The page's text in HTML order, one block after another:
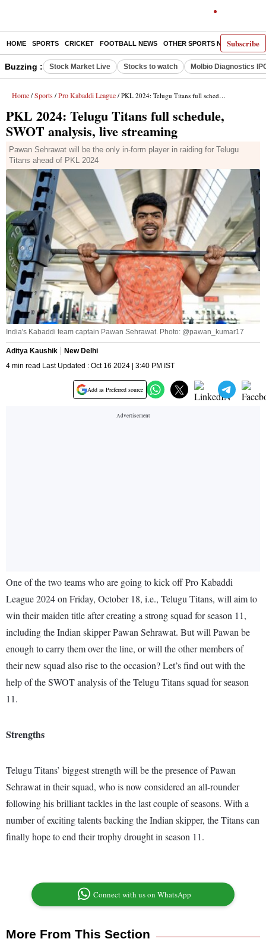
Subscribe
HOME SPORTS CRICKET FOOTBALL NEWS OTHER SPORTS NEWS E-
Buzzing : Stock Market Live Stocks to watch Molbio Diagnostics
Home / Sports / Pro Kabaddi League / PKL 2024: Telugu Titans full schedule, SWOT analysis, live streaming
PKL 2024: Telugu Titans full schedule,
SWOT analysis, live streaming
Pawan Sehrawat will be the only in-form player in raiding for Telugu
Titans ahead of PKL 2024
India's Kabaddi team captain Pawan Sehrawat. Photo: @pawan_kumar17
Aditya Kaushik
New Delhi
4 min read Last Updated : Oct 16 2024 | 3:40 PM IST
Add as Preferred source
One of the two teams who are going to kick off Pro Kabaddi
League 2024 on Friday, October 18, i.e., Telugu Titans, will aim to
win their maiden title after creating a strong squad for season 11,
including the Indian skipper Pawan Sehrawat. But will Pawan be
enough to carry them over the line, or will the other members of
their new squad also rise to the occasion? Let’s find out with the
help of the SWOT analysis of the Telugu Titans squad for season
11.
Strengths
Telugu Titans’ biggest strength will be the presence of Pawan
Sehrawat in their squad, who is now considered an all-rounder
following his brilliant tackles in the last couple of seasons. With a
number of exciting talents backing the Indian skipper, the Titans can
finally hope to end their trophy drought in season 11.
Connect with us on WhatsApp
More From This Section